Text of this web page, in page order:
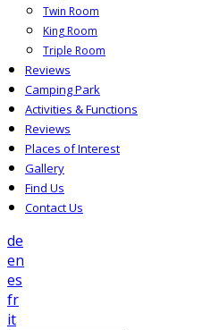
Twin Room
King Room
Triple Room
Reviews
Camping Park
Activities & Functions
Reviews
Places of Interest
Gallery
Find Us
Contact Us
de
en
es
fr
it